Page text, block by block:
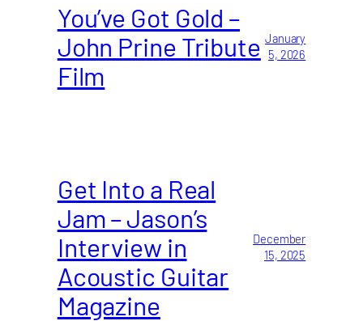
You’ve Got Gold –
John Prine Tribute
Film
January
5, 2026
Get Into a Real
Jam – Jason’s
Interview in
Acoustic Guitar
Magazine
December
15, 2025